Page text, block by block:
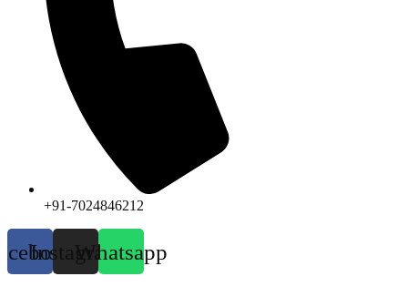
+91-7024846212
InstagramWhatsapp